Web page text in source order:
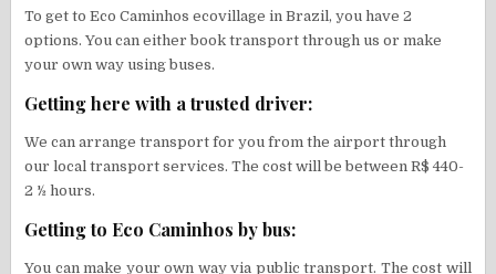
To get to Eco Caminhos ecovillage in Brazil, you have 2
options. You can either book transport through us or make
your own way using buses.
Getting here with a trusted driver:
We can arrange transport for you from the airport through
our local transport services. The cost will be between R$ 440-
2 ½ hours.
Getting to Eco Caminhos by bus:
You can make your own way via public transport. The cost will